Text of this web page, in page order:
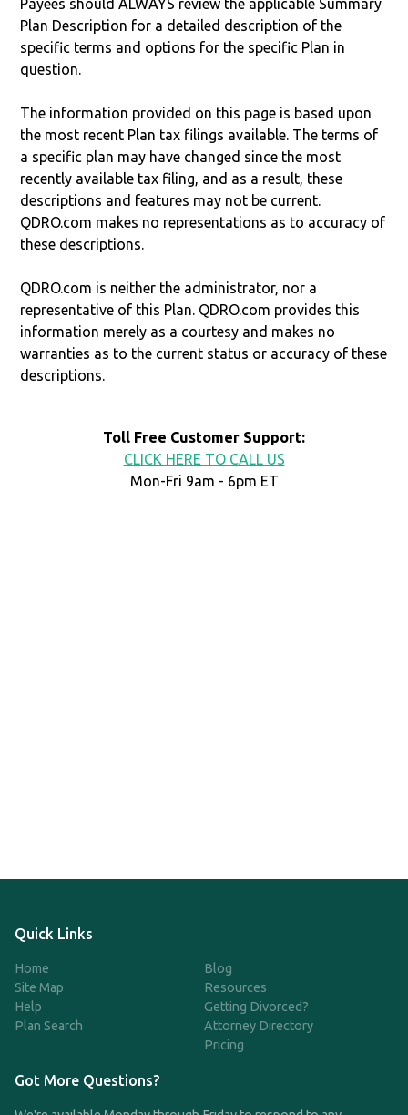
Payees should ALWAYS review the applicable Summary
Plan Description for a detailed description of the
specific terms and options for the specific Plan in
question.
The information provided on this page is based upon
the most recent Plan tax filings available. The terms of
a specific plan may have changed since the most
recently available tax filing, and as a result, these
descriptions and features may not be current.
QDRO.com makes no representations as to accuracy of
these descriptions.
QDRO.com is neither the administrator, nor a
representative of this Plan. QDRO.com provides this
information merely as a courtesy and makes no
warranties as to the current status or accuracy of these
descriptions.
Toll Free Customer Support:
CLICK HERE TO CALL US
Mon-Fri 9am - 6pm ET
Quick Links
Home
Site Map
Help
Plan Search
Blog
Resources
Getting Divorced?
Attorney Directory
Pricing
Got More Questions?